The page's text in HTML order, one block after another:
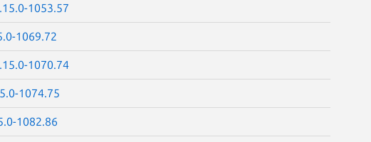
1053.57
1069.72
1070.74
1074.75
1082.86